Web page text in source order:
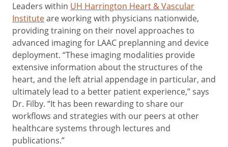
Leaders within UH Harrington Heart & Vascular
Instituteare working with physicians nationwide,
providing training on their novel approaches to
advanced imaging for LAAC preplanning and device
deployment. “These imaging modalities provide
extensive information about the structures of the
heart, and the left atrial appendage in particular, and
ultimately lead to a better patient experience,” says
Dr. Filby. “It has been rewarding to share our
workflows and strategies with our peers at other
healthcare systems through lectures and
publications.”